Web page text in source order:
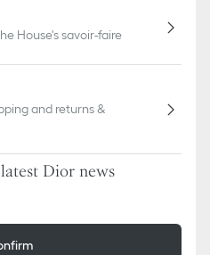
House's savoir-faire
and returns &
Dior news